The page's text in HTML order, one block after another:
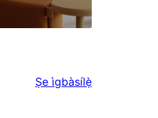
Ṣe ìgbàsílẹ̀